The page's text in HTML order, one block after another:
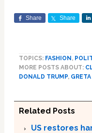
Share Share
TOPICS: FASHION ,
MORE POSTS ABOUT:
DONALD TRUMP,
Related Posts
US restores